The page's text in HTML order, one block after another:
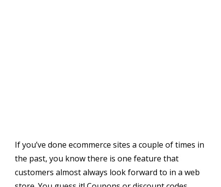
If you’ve done ecommerce sites a couple of times in
the past, you know there is one feature that
customers almost always look forward to in a web